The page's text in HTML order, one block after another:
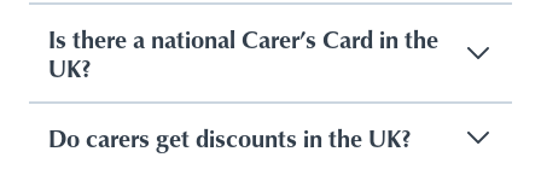
Is there a national Carer’s Card in the
UK?
Do carers get discounts in the UK?